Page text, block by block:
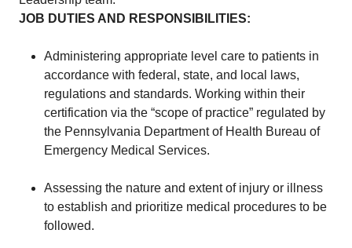
JOB DUTIES AND RESPONSIBILITIES:
Administering appropriate level care to patients in
accordance with federal, state, and local laws,
regulations and standards. Working within their
certification via the “scope of practice” regulated by
the Pennsylvania Department of Health Bureau of
Emergency Medical Services.
Assessing the nature and extent of injury or illness
to establish and prioritize medical procedures to be
followed.